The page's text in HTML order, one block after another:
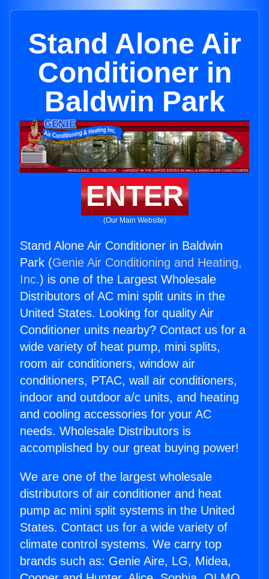
Stand Alone Air
Conditioner in
Baldwin Park
ENTER
(Our Main Website)
Stand Alone Air Conditioner in Baldwin
Park (Genie Air Conditioning and Heating,
Inc.) is one of the Largest Wholesale
Distributors of AC mini split units in the
United States. Looking for quality Air
Conditioner units nearby? Contact us for a
wide variety of heat pump, mini splits,
room air conditioners, window air
conditioners, PTAC, wall air conditioners,
indoor and outdoor a/c units, and heating
and cooling accessories for your AC
needs. Wholesale Distributors is
accomplished by our great buying power!
We are one of the largest wholesale
distributors of air conditioner and heat
pump ac mini split systems in the United
States. Contact us for a wide variety of
climate control systems. We carry top
brands such as: Genie Aire, LG, Midea,